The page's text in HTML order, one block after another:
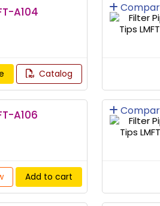
A104
Catalog
A106
Add to cart